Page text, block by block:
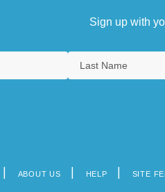
Sign up with
ABOUT US HELP SITE